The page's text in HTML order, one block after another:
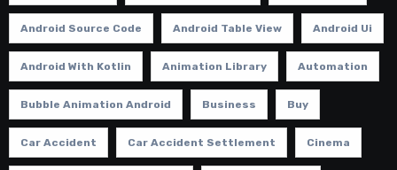
Android Source Code Android Table View Android Ui
Android With Kotlin Animation Library Automation
Bubble Animation Android Business Buy
Car Accident Car Accident Settlement Cinema